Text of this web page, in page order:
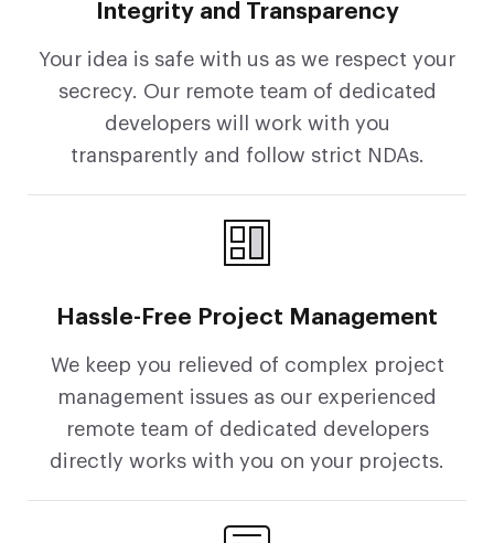
Integrity and Transparency
Your idea is safe with us as we respect your
secrecy. Our remote team of dedicated
developers will work with you
transparently and follow strict NDAs.
Hassle-Free Project Management
We keep you relieved of complex project
management issues as our experienced
remote team of dedicated developers
directly works with you on your projects.